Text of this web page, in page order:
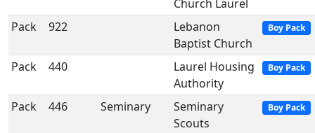
Church Laurel
Pack 922
Lebanon
Baptist Church
Boy Pack
Pack 440
Laurel Housing
Authority
Boy Pack
Pack 446 Seminary
Seminary
Scouts
Boy Pack